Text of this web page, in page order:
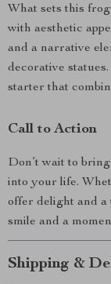
What sets this
with aesthetic
and a narrative
decorative
starter that
Call to Action
Don’t wait to
into your life.
offer delight and a
smile and a
Shipping &